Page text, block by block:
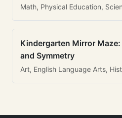
Math, Physical Education,
Kindergarten Mirror
and Symmetry
Art, English Language Arts,